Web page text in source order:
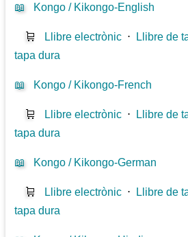
📖 Kongo / Kikongo-English
🛒 Llibre electrònic ⋅ Llibre de
tapa dura
📖 Kongo / Kikongo-French
🛒 Llibre electrònic ⋅ Llibre de
tapa dura
📖 Kongo / Kikongo-German
🛒 Llibre electrònic ⋅ Llibre de
tapa dura